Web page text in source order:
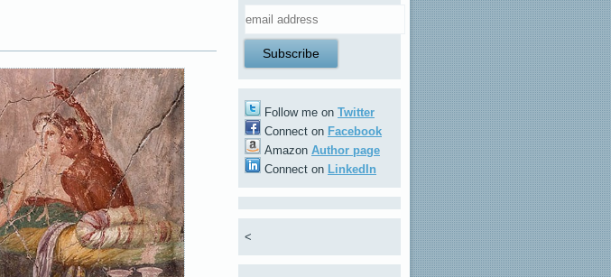
Follow me on Twitter
Connect on Facebook
Amazon Author page
Connect on LinkedIn
<